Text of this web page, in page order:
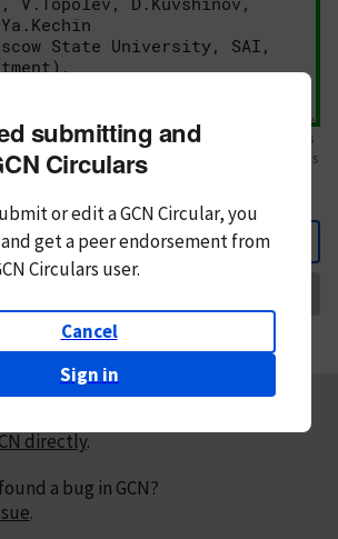
Circular, please review thestyle guide
. References
preprints, and transients are automatically shown as
Back
submitting and
Circulars
or edit a GCN Circular, you
get a peer endorsement from
Circulars user.
Cancel
Sign in
directly.
a bug in GCN?
.